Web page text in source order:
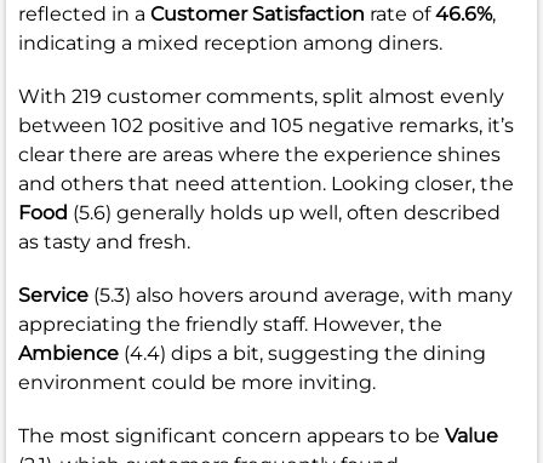
reflected in a Customer Satisfaction rate of46.6%,
indicating a mixed reception among diners.
With 219 customer comments, split almost evenly
between 102 positive and 105 negative remarks, it’s
clear there are areas where the experience shines
and others that need attention. Looking closer, the
Food (5.6) generally holds up well, often described
as tasty and fresh.
Service (5.3) also hovers around average, with many
appreciating the friendly staff. However, the
Ambience (4.4) dips a bit, suggesting the dining
environment could be more inviting.
The most significant concern appears to be Value